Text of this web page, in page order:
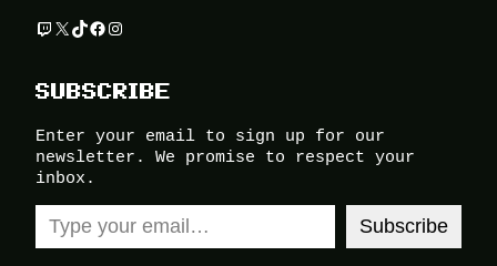
Twitch
X TikTok
Facebook
Instagram
SUBSCRIBE
Enter your email to sign up for our
newsletter. We promise to respect your
inbox.
Type your email…
Subscribe